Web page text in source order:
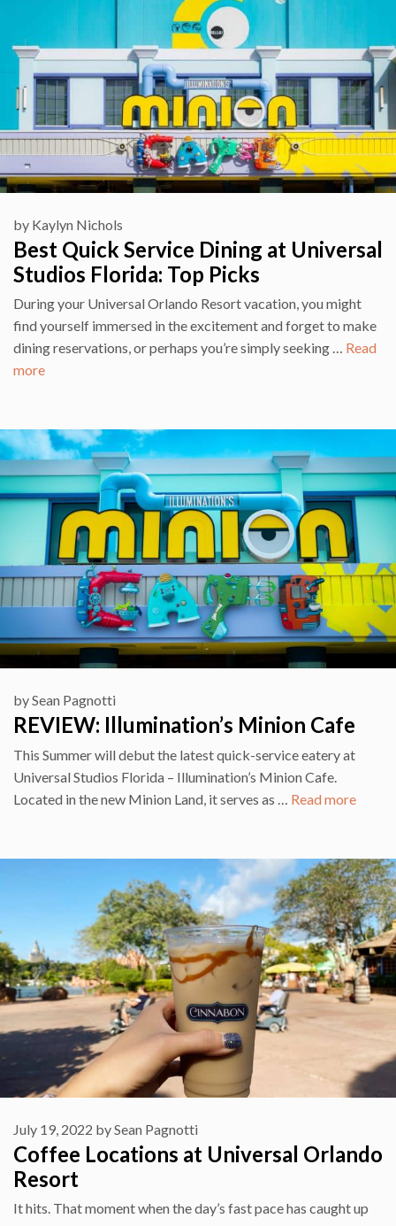
Best Quick Service Dining at Universal
Studios Florida: Top Picks
by Kaylyn Nichols
During your Universal Orlando Resort vacation, you might
find yourself immersed in the excitement and forget to make
dining reservations, or perhaps you’re simply seeking … Read
more
REVIEW: Illumination’s Minion Cafe
bySean Pagnotti
This Summer will debut the latest quick-service eatery at
Universal Studios Florida – Illumination’s Minion Cafe.
Located in the new Minion Land, it serves as … Read more
Coffee Locations at Universal Orlando
Resort
July 19, 2022 bySean Pagnotti
It hits. That moment when the day’s fast pace has caught up